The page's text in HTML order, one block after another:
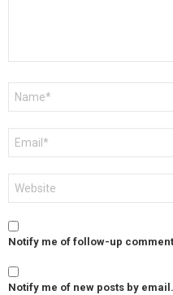
Notify me of follow-up
Notify me of new posts by email.